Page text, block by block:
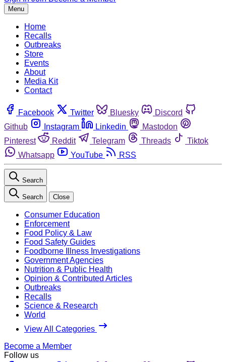
Menu
Home
Recalls
Outbreaks
Store
Events
About
Media Kit
Contact
Facebook Twitter Bluesky
Discord
Github
Instagram Linkedin
Mastodon
Pinterest
Reddit Telegram Threads
Tiktok
Whatsapp
YouTube RSS
Search
Search Close
Consumer Education
Enforcement
Food Policy & Law
Food Safety Guides
Foodborne Illness Investigations
Government Agencies
Nutrition & Public Health
Opinion & Contributed Articles
Outbreaks
Recalls
Science & Research
World
View All Categories
Become a Member
Follow us